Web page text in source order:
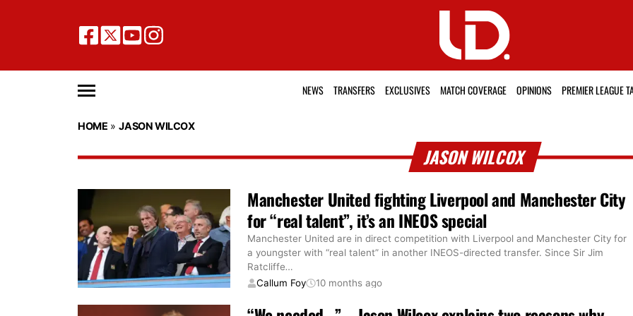
NEWS TRANSFERS EXCLUSIVES MATCH COVERAGE OPINIONS PREMIER LEAGUE
HOME »JASON WILCOX
JASON WILCOX
Manchester United fighting Liverpool and Manchester City
for “real talent”, it’s an INEOS special
Manchester United are in direct competition with Liverpool and Manchester City for
a youngster with “real talent” in another INEOS-directed transfer. Since Sir Jim
Ratcliffe…
Callum Foy
10 months ago